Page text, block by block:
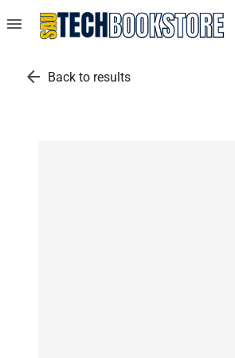
menu
arrow_back Back to results